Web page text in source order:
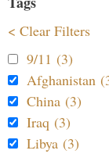
< Clear Filters
9/11 (3)
Afghanistan
China (3)
Iraq (3)
Libya (3)